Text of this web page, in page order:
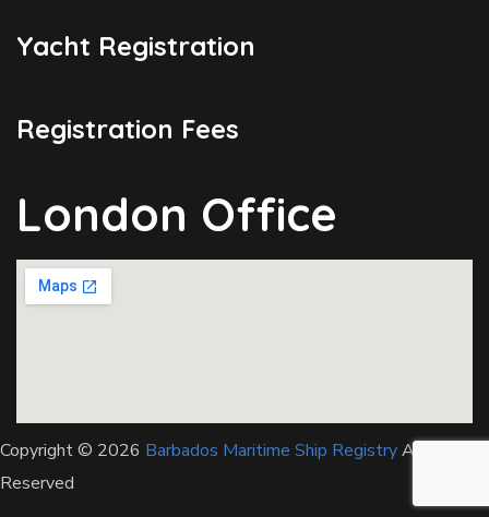
Yacht Registration
Registration Fees
London Office
Copyright © 2026 Barbados Maritime Ship RegistryAll Rights
Reserved